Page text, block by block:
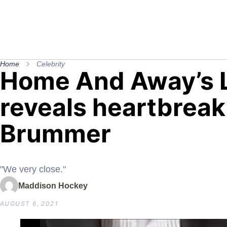
Home Celebrity
Home And
reveals
Brummer
"We very close."
Maddison Hockey
AUGUST 6, 2021